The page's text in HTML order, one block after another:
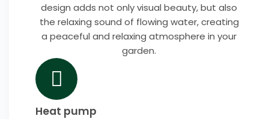
design adds not only visual beauty, but also
the relaxing sound of flowing water, creating
a peaceful and relaxing atmosphere in your
garden.
Heat pump